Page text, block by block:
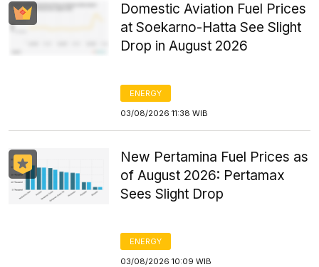
Domestic Aviation Fuel Prices
at Soekarno-Hatta See Slight
Drop in August 2026
ENERGY
03/08/2026 11:38 WIB
New Pertamina Fuel Prices as
of August 2026: Pertamax
Sees Slight Drop
ENERGY
03/08/2026 10:09 WIB